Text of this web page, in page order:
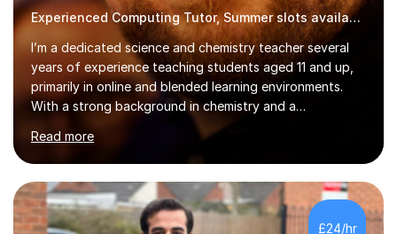
Experienced Computing Tutor, Summer slots available
I’m a dedicated science and chemistry teacher several
years of experience teaching students aged 11 and up,
primarily in online and blended learning environments.
With a strong background in chemistry and a
qualification in secondary science education, I deliver
engaging and accessible lessons aligned with the UK
National Curriculum, covering key topics such as atomic
structure, chemical reactions, energy changes, and
organic chemistry. I also prepare students for GCSEs, A-
levels, and international exams including the
Read more
£24/hr